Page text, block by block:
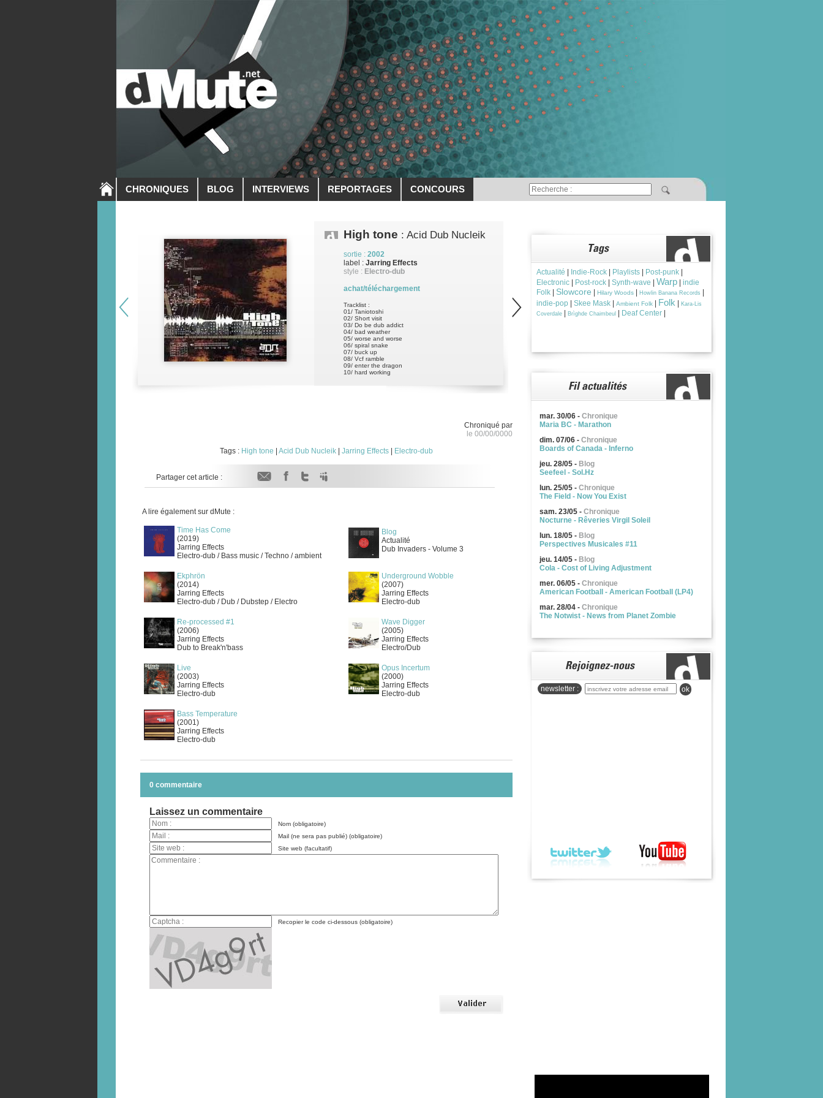
CHRONIQUES BLOG INTERVIEWS REPORTAGES CONCOURS
High tone : Acid Dub Nucleik
sortie : 2002
label : Jarring Effects
style : Electro-dub
achat/téléchargement
Tracklist :
01/ Taniotoshi
02/ Short visit
03/ Do be dub addict
04/ bad weather
05/ worse and worse
06/ spiral snake
07/ buck up
08/ Vcf ramble
09/ enter the dragon
10/ hard working
Chroniqué par
le 00/00/0000
Tags : High tone Acid Dub Nucleik Jarring Effects Electro-dub
Partager cet article :
A lire également sur dMute :
Time Has Come
(2019)
Jarring Effects
Electro-dub / Bass music / Techno / ambient
Blog
Actualité
Dub Invaders - Volume 3
Ekphrön
(2014)
Jarring Effects
Electro-dub / Dub / Dubstep / Electro
Underground Wobble
(2007)
Jarring Effects
Electro-dub
Re-processed #1
(2006)
Jarring Effects
Dub to Break'n'bass
Wave Digger
(2005)
Jarring Effects
Electro/Dub
Live
(2003)
Jarring Effects
Electro-dub
Opus Incertum
(2000)
Jarring Effects
Electro-dub
Bass Temperature
(2001)
Jarring Effects
Electro-dub
0 commentaire
Laissez un commentaire
Nom (obligatoire)
Mail (ne sera pas publié) (obligatoire)
Site web (facultatif)
Recopier le code ci-dessous (obligatoire)
Actualité Indie-Rock Playlists Post-punk
Electronic
Post-rock Synth-wave Warp
indie
Folk
Slowcore Hilary Woods Howlin Banana Records
indie-pop
Skee Mask Ambient Folk Folk
Kara-Lis
Coverdale
Brìghde Chaimbeul Deaf Center
mar. 30/06 - Chronique
Maria BC - Marathon
dim. 07/06 - Chronique
Boards of Canada - Inferno
jeu. 28/05 - Blog
Seefeel - Sol.Hz
lun. 25/05 - Chronique
The Field - Now You Exist
sam. 23/05 - Chronique
Nocturne - Rêveries Virgil Soleil
lun. 18/05 - Blog
Perspectives Musicales #11
jeu. 14/05 - Blog
Cola - Cost of Living Adjustment
mer. 06/05 - Chronique
American Football - American Football (LP4)
mar. 28/04 - Chronique
The Notwist - News from Planet Zombie
newsletter : ok